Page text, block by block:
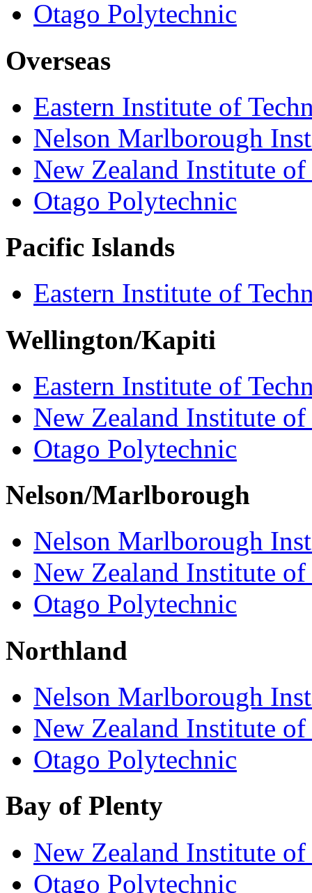
Otago Polytechnic
Overseas
Eastern Institute of
Nelson Marlborough
New Zealand Institute
Otago Polytechnic
Pacific Islands
Eastern Institute of
Wellington/Kapiti
Eastern Institute of
New Zealand Institute
Otago Polytechnic
Nelson/Marlborough
Nelson Marlborough
New Zealand Institute
Otago Polytechnic
Northland
Nelson Marlborough
New Zealand Institute
Otago Polytechnic
Bay of Plenty
New Zealand Institute
Otago Polytechnic